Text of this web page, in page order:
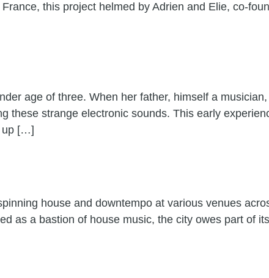
this project helmed by Adrien and Elie, co-
age of three. When her father, himself a
these strange electronic sounds. This early
up […]
house and downtempo at various venues
as a bastion of house music, the city owes part of